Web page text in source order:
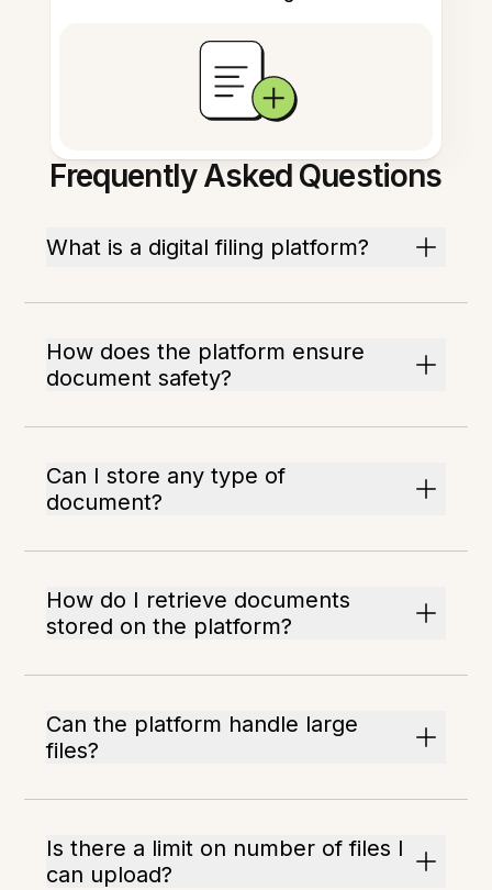
Frequently Asked Questions
What is a digital filing platform?
How does the platform ensure
document safety?
Can I store any type of
document?
How do I retrieve documents
stored on the platform?
Can the platform handle large
files?
Is there a limit on number of files I
can upload?